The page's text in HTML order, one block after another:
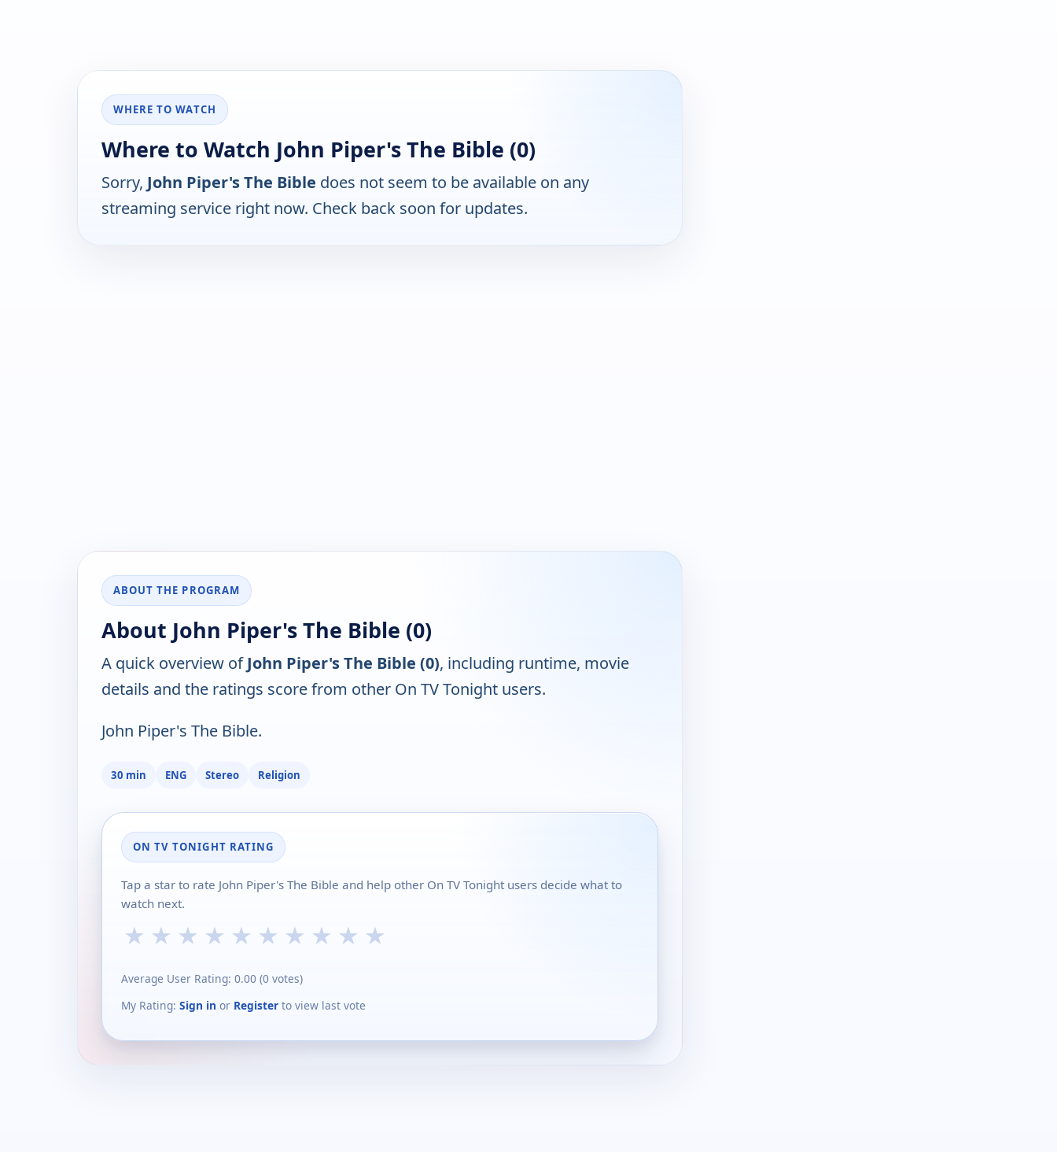
WHERE TO WATCH
Where to Watch John Piper's The Bible (0)
Sorry, John Piper's The Bible does not seem to be available on any
streaming service right now. Check back soon for updates.
ABOUT THE PROGRAM
About John Piper's The Bible (0)
A quick overview ofJohn Piper's The Bible (0), including runtime, movie
details and the ratings score from other On TV Tonight users.
John Piper's The Bible.
30 min ENG Stereo Religion
ON TV TONIGHT RATING
Tap a star to rate John Piper's The Bible and help other On TV Tonight users decide what to
watch next.
★ ★ ★ ★ ★ ★ ★ ★ ★ ★
Average User Rating: 0.00 (0 votes)
My Rating: Sign in or Register to view last vote